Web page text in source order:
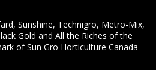
Sunshine, Technigro, Metro-Mix,
Gold and All the Riches of the
of Sun Gro Horticulture Canada